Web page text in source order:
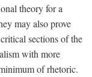
theory for a
may also prove
sections of the
with more
of rhetoric.